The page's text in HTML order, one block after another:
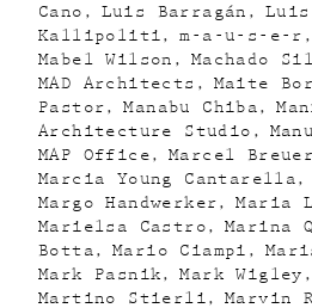
Cano
Luis Barragán
Kallipoliti
m-a-u-s-e-r
Mabel Wilson
Machado
MAD Architects
Maite
Pastor
Manabu Chiba
Architecture Studio
MAP Office
Marcel Breuer
Marcia Young Cantarella
Margo Handwerker
Maria
Marielsa Castro
Marina
Botta
Mario Ciampi
Mark Pasnik
Mark Wigley
Martino Stierli
Marvin